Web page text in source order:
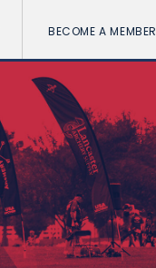
BECOME A MEMBER